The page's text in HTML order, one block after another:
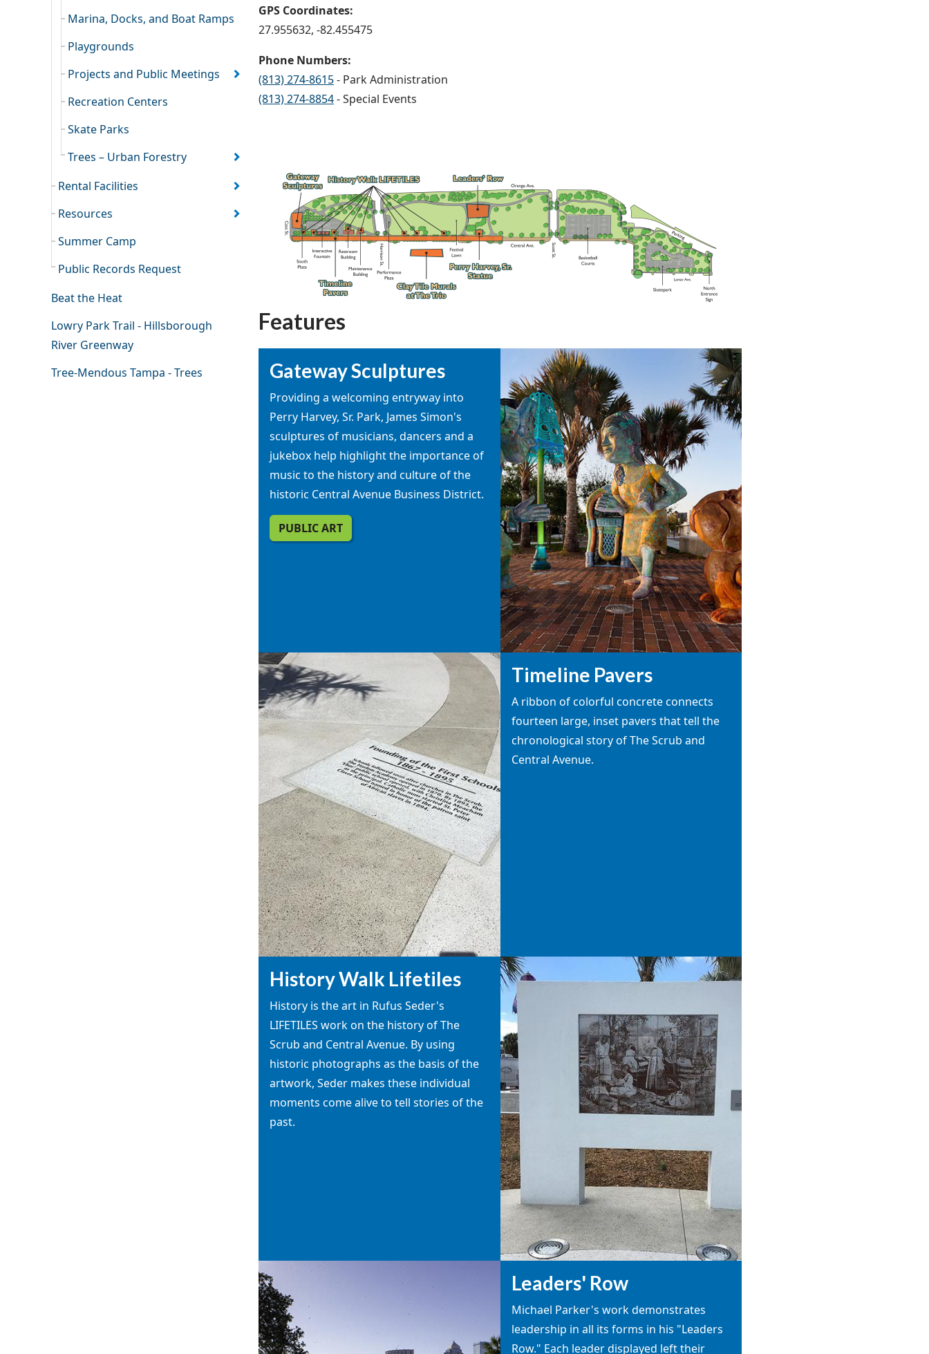
Marina, Docks, and Boat Ramps
Playgrounds
Projects and Public Meetings
Recreation Centers
Skate Parks
Trees – Urban Forestry
Rental Facilities
Resources
Summer Camp
Public Records Request
Beat the Heat
Lowry Park Trail - Hillsborough
River Greenway
Tree-Mendous Tampa - Trees
GPS Coordinates:
27.955632, -82.455475
Phone Numbers:
(813) 274-8615- Park Administration
(813) 274-8854- Special Events
Features
Gateway Sculptures
Providing a welcoming entryway into
Perry Harvey, Sr. Park, James Simon's
sculptures of musicians, dancers and a
jukebox help highlight the importance of
music to the history and culture of the
historic Central Avenue Business District.
PUBLIC ART
Timeline Pavers
A ribbon of colorful concrete connects
fourteen large, inset pavers that tell the
chronological story of The Scrub and
Central Avenue.
History Walk Lifetiles
History is the art in Rufus Seder's
LIFETILES work on the history of The
Scrub and Central Avenue. By using
historic photographs as the basis of the
artwork, Seder makes these individual
moments come alive to tell stories of the
past.
Leaders' Row
Michael Parker's work demonstrates
leadership in all its forms in his "Leaders
Row." Each leader displayed left their